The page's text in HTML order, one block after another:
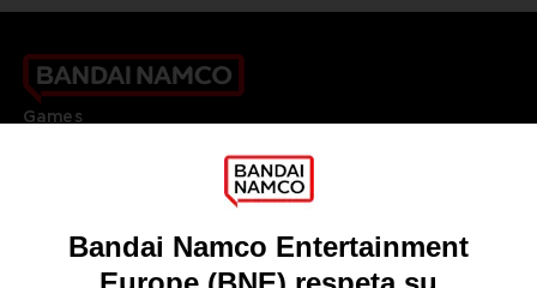
Games
DO YOU HAVE A QUESTION?
Our support